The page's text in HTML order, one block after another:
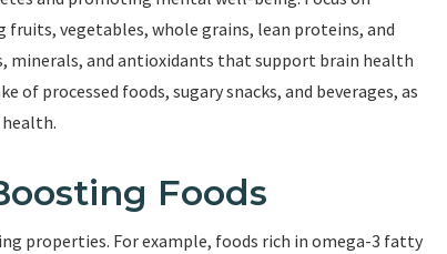
vegetables, whole grains, lean proteins, and
minerals, and antioxidants that support brain health
of processed foods, sugary snacks, and beverages, as
Foods
properties. For example, foods rich in omega-3 fatty